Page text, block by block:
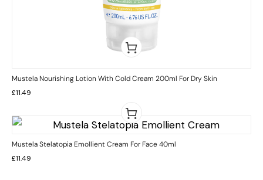
Mustela Nourishing Lotion With Cold Cream 200ml For Dry Skin
£11.49
Mustela Stelatopia Emollient Cream For Face 40ml
£11.49